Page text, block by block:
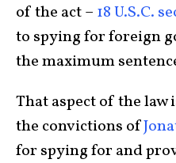
of the act – 18 U.S.C.
to spying for foreign
the maximum
That aspect of the law
the convictions of
for spying for and